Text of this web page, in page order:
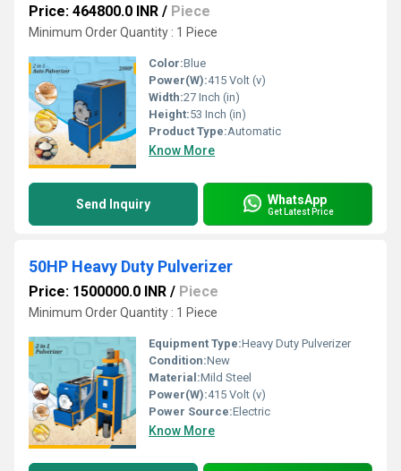
Price: 464800.0 INR / Piece
Minimum Order Quantity : 1 Piece
Color:Blue
Power(W):415 Volt (v)
Width:27 Inch (in)
Height:53 Inch (in)
Product Type:Automatic
Know More
Send Inquiry WhatsApp
Get Latest Price
50HP Heavy Duty Pulverizer
Price: 1500000.0 INR / Piece
Minimum Order Quantity : 1 Piece
Equipment Type:Heavy Duty Pulverizer
Condition:New
Material:Mild Steel
Power(W):415 Volt (v)
Power Source:Electric
Know More